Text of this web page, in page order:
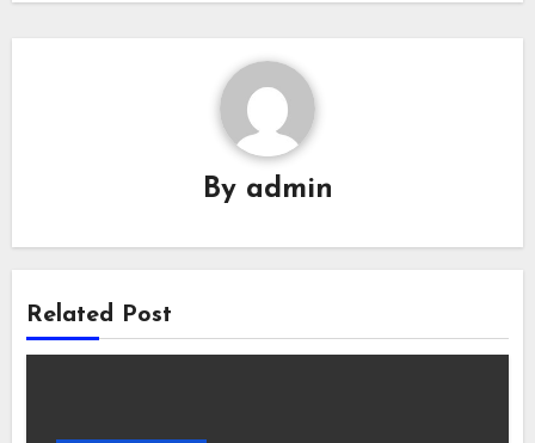
By admin
Related Post